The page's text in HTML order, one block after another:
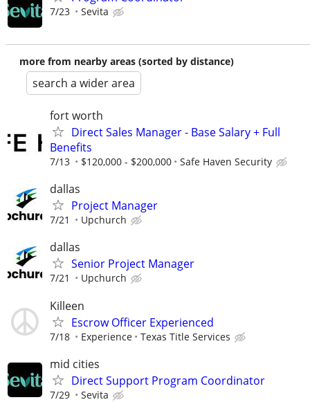
7/23 Sevita
more from nearby areas (sorted by distance)
search a wider area
fort worth
Direct Sales Manager - Base Salary + Full
Benefits
7/13 $120,000 - $200,000 Safe Haven Security
dallas
Project Manager
7/21 Upchurch
dallas
Senior Project Manager
7/21 Upchurch
Killeen
Escrow Officer Experienced
7/18 Experience Texas Title Services
mid cities
Direct Support Program Coordinator
7/29 Sevita